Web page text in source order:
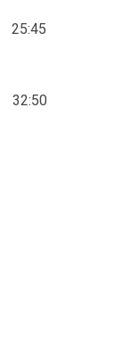
25:45
32:50